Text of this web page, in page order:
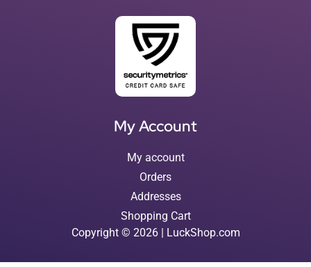
My Account
My account
Orders
Addresses
Shopping Cart
Copyright © 2026 | LuckShop.com